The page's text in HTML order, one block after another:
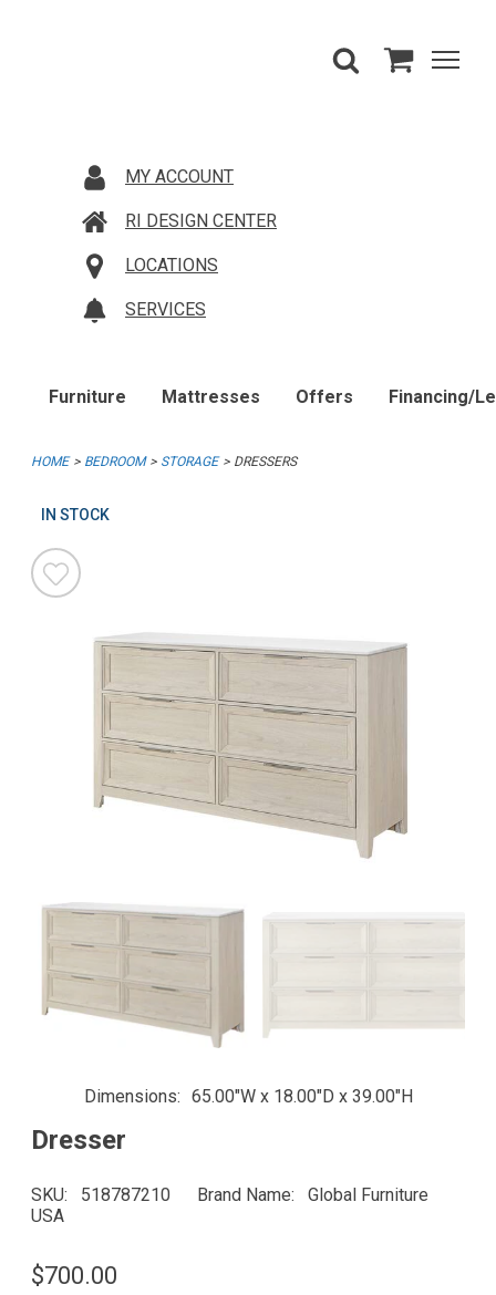
MY ACCOUNT
RI DESIGN CENTER
LOCATIONS
SERVICES
Furniture Mattresses Offers Financing/
HOME BEDROOM STORAGE DRESSERS
IN STOCK
Dimensions 65.00"W x 18.00"D x 39.00"H
Dresser
SKU 518787210 Brand Name
Global Furniture
USA
$700.00